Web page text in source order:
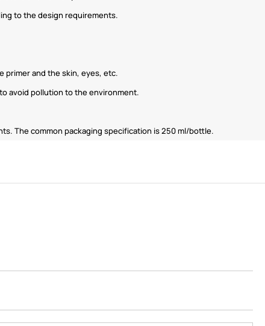
to the design requirements.
primer and the skin, eyes, etc.
avoid pollution to the environment.
The common packaging specification is 250 ml/bottle.
Shenzhen